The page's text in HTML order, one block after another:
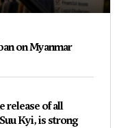
on Myanmar
release of all
Kyi, is strong